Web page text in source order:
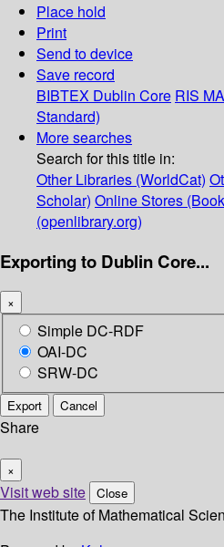
Place hold
Print
Send to device
Save record
BIBTEX Dublin Core RIS
Standard)
More searches
Search for this title in:
Other Libraries (WorldCat)
Scholar) Online Stores
(openlibrary.org)
Exporting to Dublin Core...
×
Simple DC-RDF
OAI-DC
SRW-DC
Export Cancel
Share
×
Visit web site Close
The Institute of Mathematical